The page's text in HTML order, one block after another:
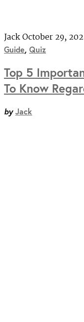
JackOctober 29,
Guide, Quiz
Top 5
To Know
by Jack